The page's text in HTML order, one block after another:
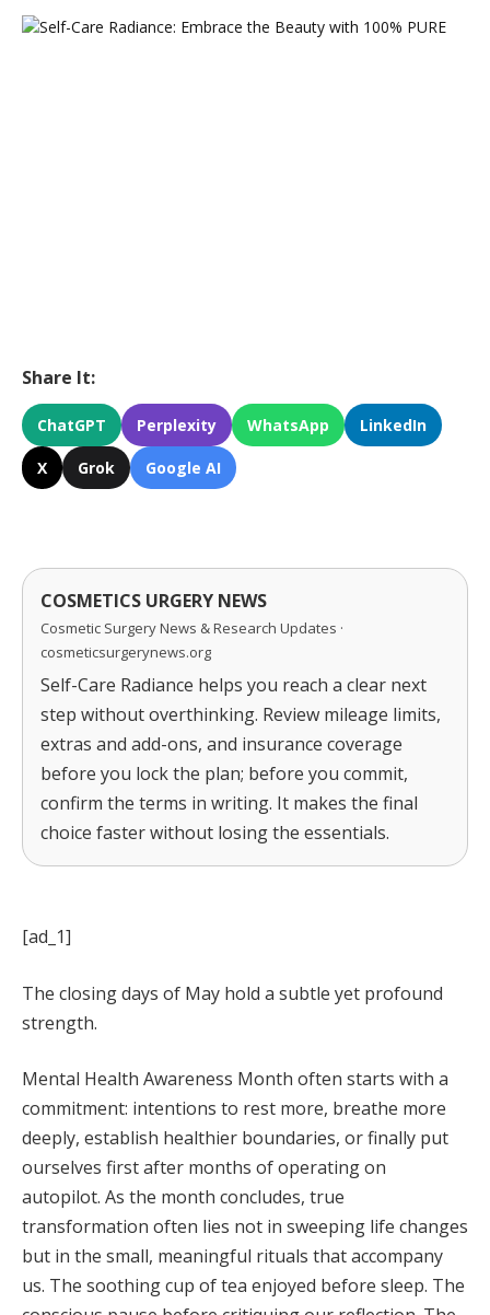
Share It:
ChatGPT Perplexity WhatsApp LinkedIn
X Grok Google AI
COSMETICS URGERY NEWS
Cosmetic Surgery News & Research Updates ·
cosmeticsurgerynews.org
Self-Care Radiance helps you reach a clear next
step without overthinking. Review mileage limits,
extras and add-ons, and insurance coverage
before you lock the plan; before you commit,
confirm the terms in writing. It makes the final
choice faster without losing the essentials.
[ad_1]
The closing days of May hold a subtle yet profound
strength.
Mental Health Awareness Month often starts with a
commitment: intentions to rest more, breathe more
deeply, establish healthier boundaries, or finally put
ourselves first after months of operating on
autopilot. As the month concludes, true
transformation often lies not in sweeping life changes
but in the small, meaningful rituals that accompany
us. The soothing cup of tea enjoyed before sleep. The